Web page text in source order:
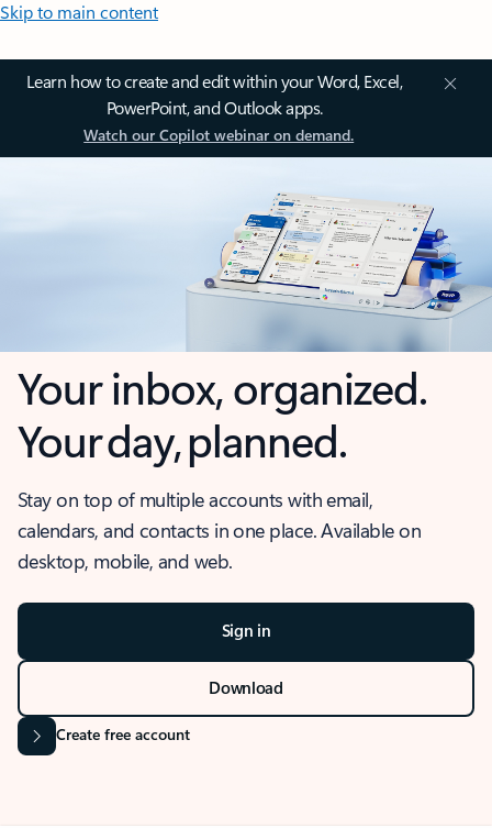
Skip to main content
Learn how to create and edit within your Word, Excel,
PowerPoint, and Outlook apps.
Watch our Copilot webinar on demand.
Your inbox, organized.
Your day, planned.
Stay on top of multiple accounts with email,
calendars, and contacts in one place. Available on
desktop, mobile, and web.
Sign in
Download
Create free account